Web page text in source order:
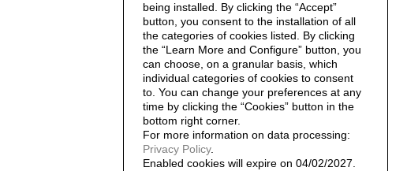
being installed. By clicking the “Accept”
button, you consent to the installation of all
the categories of cookies listed. By clicking
the “Learn More and Configure” button, you
can choose, on a granular basis, which
individual categories of cookies to consent
to. You can change your preferences at any
time by clicking the “Cookies” button in the
bottom right corner.
For more information on data processing:
Privacy Policy.
Enabled cookies will expire on 04/02/2027.